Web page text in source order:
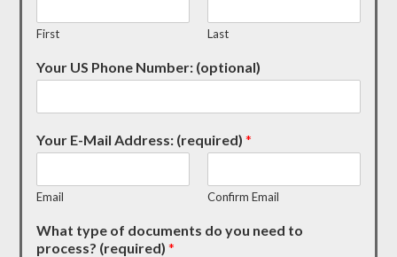
First Last
Your US Phone Number: (optional)
Your E-Mail Address: (required)*
Email Confirm Email
What type of documents do you need to
process? (required)*